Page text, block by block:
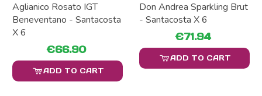
Aglianico Rosato IGT
Beneventano - Santacosta
X 6
€66.90
ADD TO CART
Don Andrea Sparkling Brut
- Santacosta X 6
€71.94
ADD TO CART